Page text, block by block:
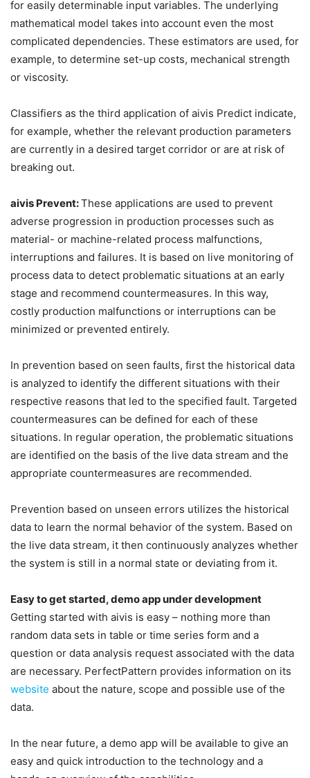
for easily determinable input variables. The underlying
mathematical model takes into account even the most
complicated dependencies. These estimators are used, for
example, to determine set-up costs, mechanical strength
or viscosity.
Classifiers as the third application of aivis Predict indicate,
for example, whether the relevant production parameters
are currently in a desired target corridor or are at risk of
breaking out.
aivis Prevent:These applications are used to prevent
adverse progression in production processes such as
material- or machine-related process malfunctions,
interruptions and failures. It is based on live monitoring of
process data to detect problematic situations at an early
stage and recommend countermeasures. In this way,
costly production malfunctions or interruptions can be
minimized or prevented entirely.
In prevention based on seen faults, first the historical data
is analyzed to identify the different situations with their
respective reasons that led to the specified fault. Targeted
countermeasures can be defined for each of these
situations. In regular operation, the problematic situations
are identified on the basis of the live data stream and the
appropriate countermeasures are recommended.
Prevention based on unseen errors utilizes the historical
data to learn the normal behavior of the system. Based on
the live data stream, it then continuously analyzes whether
the system is still in a normal state or deviating from it.
Easy to get started, demo app under development
Getting started with aivis is easy – nothing more than
random data sets in table or time series form and a
question or data analysis request associated with the data
are necessary. PerfectPattern provides information on its
website about the nature, scope and possible use of the
data.
In the near future, a demo app will be available to give an
easy and quick introduction to the technology and a